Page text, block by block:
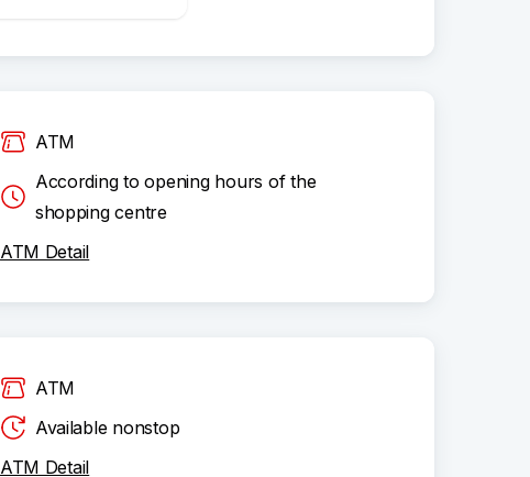
ATM
According to opening hours of the
shopping centre
ATM Detail
ATM
Available nonstop
ATM Detail